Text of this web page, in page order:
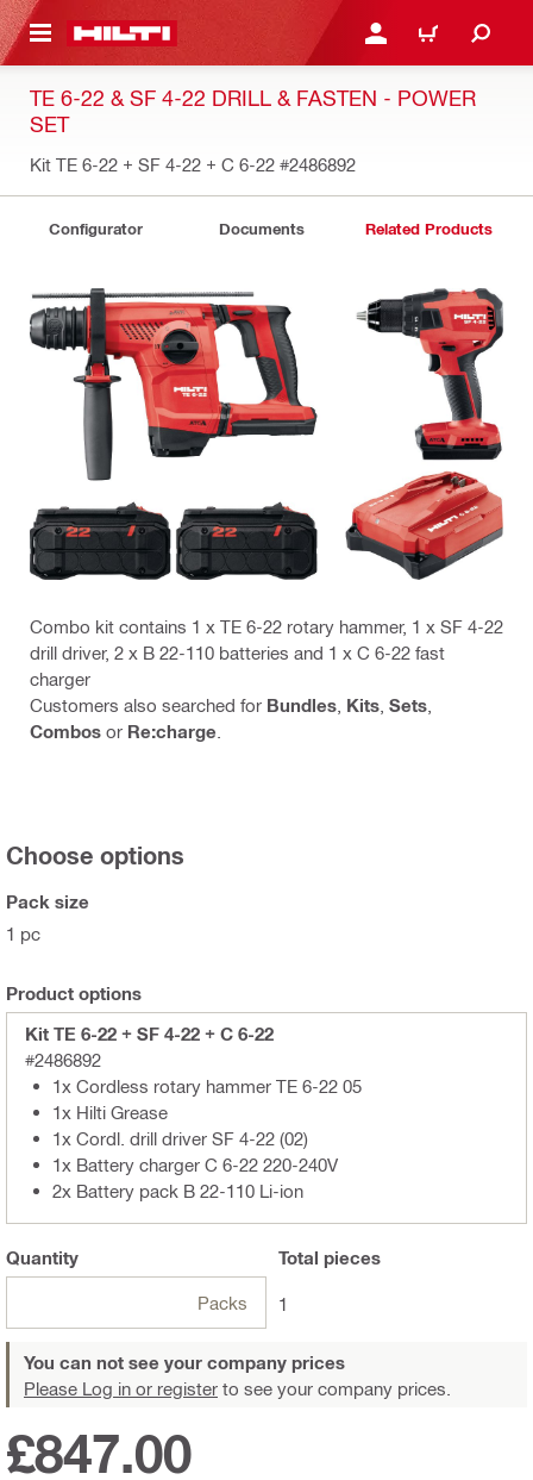
CONTENT LOGIN OR REGISTER
CART
TE 6-22 & SF 4-22 DRILL & FASTEN - POWER
SET
Kit TE 6-22 + SF 4-22 + C 6-22 #2486892
Configurator Documents Related Products
Combo kit contains 1 x TE 6-22 rotary hammer, 1 x SF 4-22
drill driver, 2 x B 22-110 batteries and 1 x C 6-22 fast
charger
Customers also searched for Bundles Kits Sets
Combos or Re:charge
Choose options
Pack size
1 pc
Product options
Kit TE 6-22 + SF 4-22 + C 6-22
#2486892
1x Cordless rotary hammer TE 6-22 05
1x Hilti Grease
1x Cordl. drill driver SF 4-22 (02)
1x Battery charger C 6-22 220-240V
2x Battery pack B 22-110 Li-ion
Quantity
Packs
Total pieces
1
You can not see your company prices
Please Log in or register to see your company prices.
£847.00